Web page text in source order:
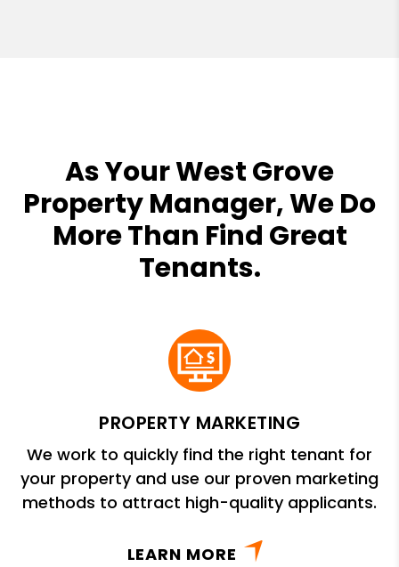
As Your West Grove
Property Manager, We Do
More Than Find Great
Tenants.
PROPERTY MARKETING
We work to quickly find the right tenant for
your property and use our proven marketing
methods to attract high-quality applicants.
LEARN MORE